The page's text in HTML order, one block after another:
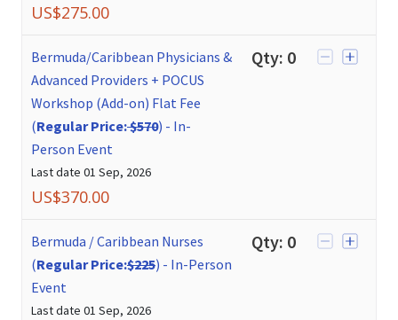
US$275.00
Bermuda/Caribbean Physicians &
Advanced Providers + POCUS
Workshop (Add-on) Flat Fee
(Regular Price:$570) - In-
Person Event
Last date 01 Sep, 2026
US$370.00
Qty: 0
Bermuda / Caribbean Nurses
(Regular Price:$225) - In-Person
Event
Last date 01 Sep, 2026
Qty: 0